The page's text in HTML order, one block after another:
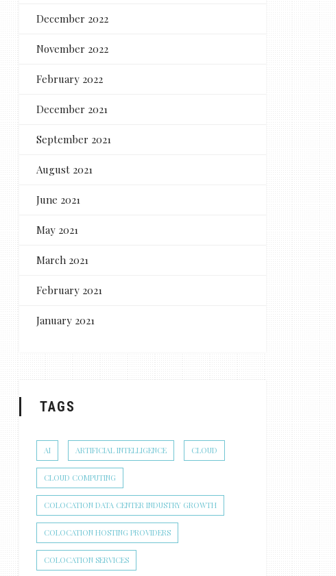
December 2022
November 2022
February 2022
December 2021
September 2021
August 2021
June 2021
May 2021
March 2021
February 2021
January 2021
TAGS
AI ARTIFICIAL INTELLIGENCE CLOUD
CLOUD COMPUTING
COLOCATION DATA CENTER INDUSTRY GROWTH
COLOCATION HOSTING PROVIDERS
COLOCATION SERVICES